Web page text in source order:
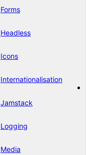
Forms
Headless
Icons
Internationalisation
Jamstack
Logging
Media